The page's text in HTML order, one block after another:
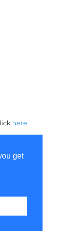
get
here